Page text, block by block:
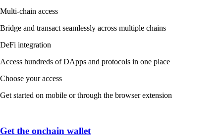
Multi-chain access
Bridge and transact seamlessly across multiple chains
DeFi integration
Access hundreds of DApps and protocols in one place
Choose your access
Get started on mobile or through the browser extension
Get the onchain wallet